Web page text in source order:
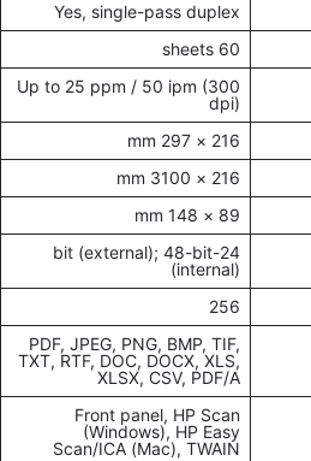
Yes, single-pass duplex
60 sheets
Up to 25 ppm / 50 ipm (300
dpi)
216 × 297 mm
216 × 3100 mm
89 × 148 mm
24-bit (external); 48-bit
(internal)
256
PDF, JPEG, PNG, BMP, TIF,
TXT, RTF, DOC, DOCX, XLS,
XLSX, CSV, PDF/A
Front panel, HP Scan
(Windows), HP Easy
Scan/ICA (Mac), TWAIN